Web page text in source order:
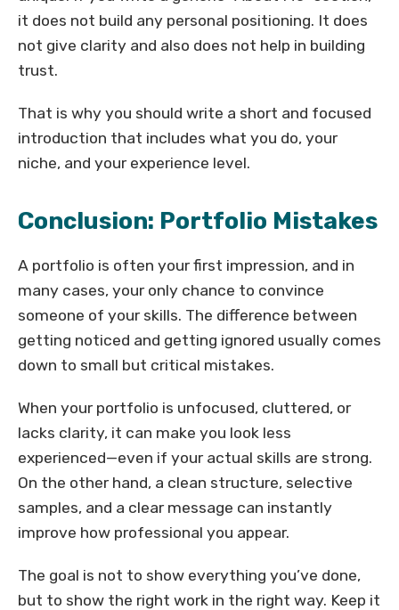
it does not build any personal positioning. It does
not give clarity and also does not help in building
trust.
That is why you should write a short and focused
introduction that includes what you do, your
niche, and your experience level.
Conclusion: Portfolio Mistakes
A portfolio is often your first impression, and in
many cases, your only chance to convince
someone of your skills. The difference between
getting noticed and getting ignored usually comes
down to small but critical mistakes.
When your portfolio is unfocused, cluttered, or
lacks clarity, it can make you look less
experienced—even if your actual skills are strong.
On the other hand, a clean structure, selective
samples, and a clear message can instantly
improve how professional you appear.
The goal is not to show everything you’ve done,
but to show the right work in the right way. Keep it